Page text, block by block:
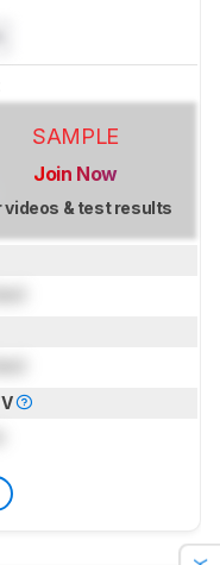
SAMPLE
Join Now
videos & test results